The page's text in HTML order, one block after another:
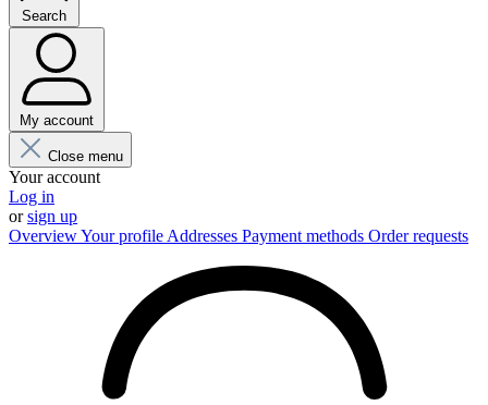
Search
My account
Close menu
Your account
Log in
orsign up
OverviewYour profile Addresses Payment methods Order requests